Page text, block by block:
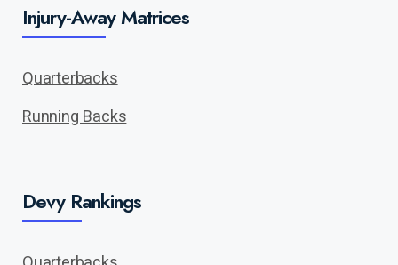
Injury-Away Matrices
Quarterbacks
Running Backs
Devy Rankings